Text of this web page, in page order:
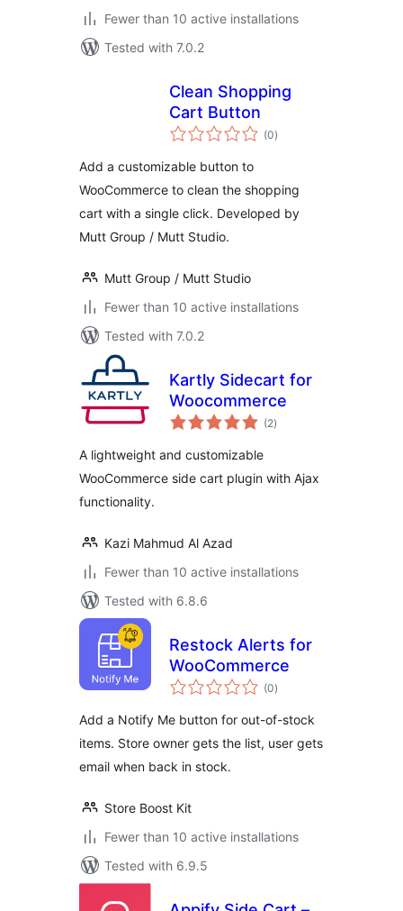
Fewer than 10 active installations
Tested with 7.0.2
Clean Shopping
Cart Button
(0total
ratings
)
Add a customizable button to
WooCommerce to clean the shopping
cart with a single click. Developed by
Mutt Group / Mutt Studio.
Mutt Group / Mutt Studio
Fewer than 10 active installations
Tested with 7.0.2
Kartly Sidecart for
Woocommerce
(2total
ratings
)
A lightweight and customizable
WooCommerce side cart plugin with Ajax
functionality.
Kazi Mahmud Al Azad
Fewer than 10 active installations
Tested with 6.8.6
Restock Alerts for
WooCommerce
(0total
ratings
)
Add a Notify Me button for out-of-stock
items. Store owner gets the list, user gets
email when back in stock.
Store Boost Kit
Fewer than 10 active installations
Tested with 6.9.5